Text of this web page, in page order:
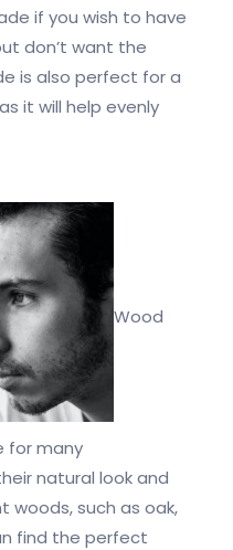
if you wish to have
don’t want the
is also perfect for a
it will help evenly
Wood
for many
natural look and
woods, such as oak,
find the perfect